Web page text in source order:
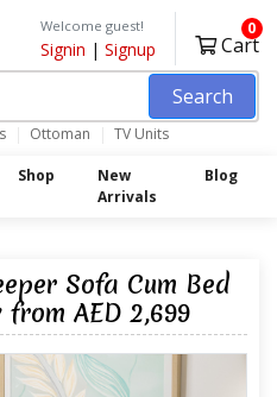
Search
Ottoman TV Units
Welcome guest!
Signin | Signup Cart
0
Shop
New
Arrivals
Blog
Sofa Cum Bed
AED 2,699